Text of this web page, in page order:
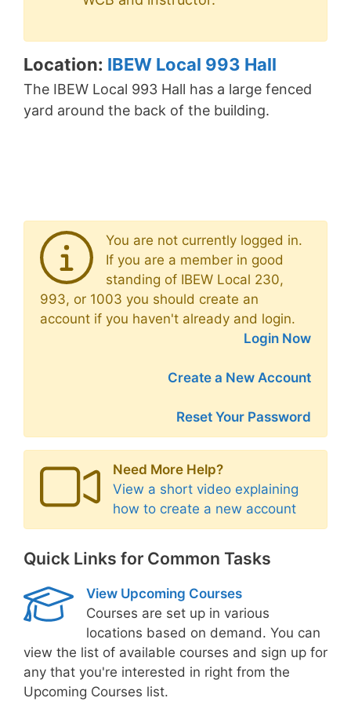
Location: IBEW Local 993 Hall
The IBEW Local 993 Hall has a large fenced
yard around the back of the building.
You are not currently logged in.
If you are a member in good
standing of IBEW Local 230,
993, or 1003 you should create an
account if you haven't already and login.
Login Now
Create a New Account
Reset Your Password
Need More Help?
View a short video explaining
how to create a new account
Quick Links for Common Tasks
View Upcoming Courses
Courses are set up in various
locations based on demand. You can
view the list of available courses and sign up for
any that you're interested in right from the
Upcoming Courses list.